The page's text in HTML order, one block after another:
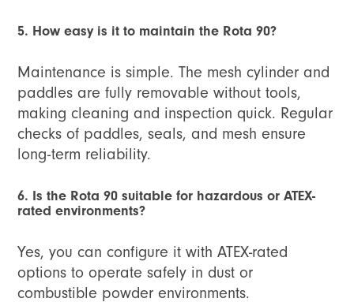
5. How easy is it to maintain the Rota 90?
Maintenance is simple. The mesh cylinder and
paddles are fully removable without tools,
making cleaning and inspection quick. Regular
checks of paddles, seals, and mesh ensure
long-term reliability.
6. Is the Rota 90 suitable for hazardous or ATEX-
rated environments?
Yes, you can configure it with ATEX-rated
options to operate safely in dust or
combustible powder environments.